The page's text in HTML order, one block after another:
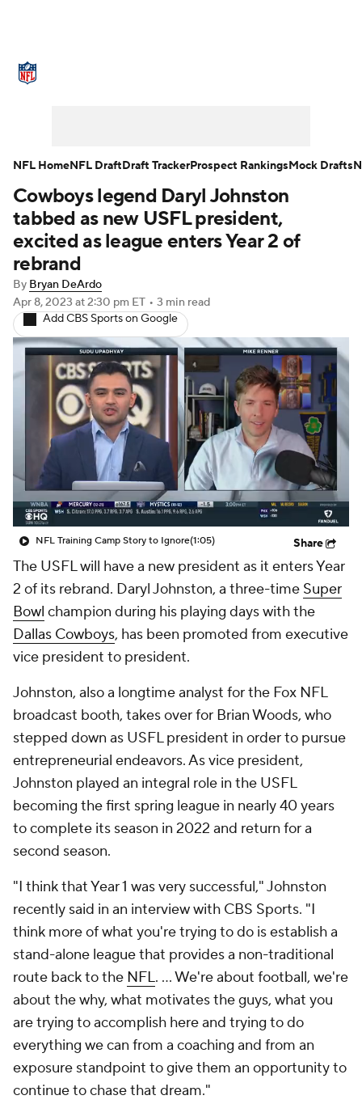
NFL Draft Super Bowl Players
Injuries Transactions NFL Betting
Fantasy
Cowboys legend Daryl Johnston
tabbed as new USFL president,
excited as league enters Year 2 of
rebrand
By Bryan DeArdo
Apr 8, 2023 at 2:30 pm ET • 3 min read
Add CBS Sports on Google
NFL Training Camp Story to Ignore(1:05) Share
The USFL will have a new president as it enters Year
2 of its rebrand. Daryl Johnston, a three-time Super
Bowl champion during his playing days with the
Dallas Cowboys, has been promoted from executive
vice president to president.
Johnston, also a longtime analyst for the Fox NFL
broadcast booth, takes over for Brian Woods, who
stepped down as USFL president in order to pursue
entrepreneurial endeavors. As vice president,
Johnston played an integral role in the USFL
becoming the first spring league in nearly 40 years
to complete its season in 2022 and return for a
second season.
"I think that Year 1 was very successful," Johnston
recently said in an interview with CBS Sports. "I
think more of what you're trying to do is establish a
stand-alone league that provides a non-traditional
route back to the NFL. ... We're about football, we're
about the why, what motivates the guys, what you
are trying to accomplish here and trying to do
everything we can from a coaching and from an
exposure standpoint to give them an opportunity to
continue to chase that dream."
NFL HomeNFL DraftDraft TrackerProspect RankingsMock Drafts